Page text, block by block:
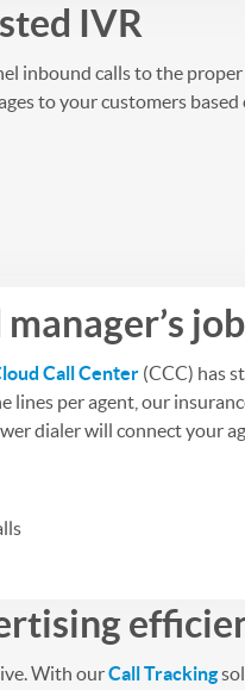
IVR
inbound calls to the
to your customers
Call Center (CCC) has
per agent, our
dialer will connect your
With ourCall Tracking